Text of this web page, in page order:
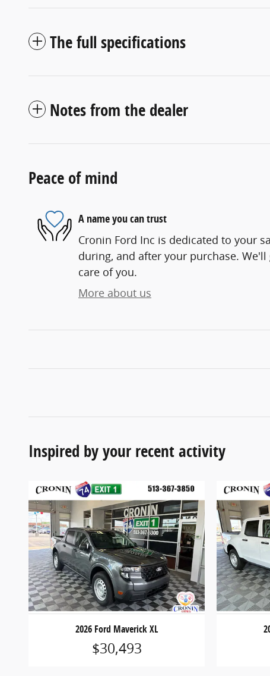
The full specifications
Notes from the dealer
Peace of mind
A name you can trust
Cronin Ford Inc is dedicated to your
during, and after your purchase.
care of you.
More about us
Inspired by your recent activity
2026 Ford Maverick XL
$30,493